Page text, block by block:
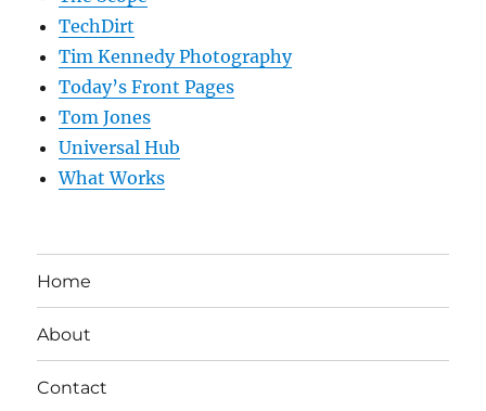
TechDirt
Tim Kennedy Photography
Today’s Front Pages
Tom Jones
Universal Hub
What Works
Home
About
Contact